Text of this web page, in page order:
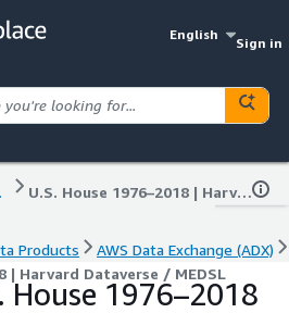
English
Sign in
U.S. House 1976–2018 | Harvard Dataverse / MEDSL
Products
AWS Data Exchange (ADX)
| Harvard Dataverse / MEDSL
House 1976–2018